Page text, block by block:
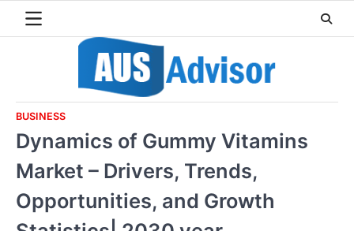
BUSINESS
Dynamics of Gummy Vitamins
Market – Drivers, Trends,
Opportunities, and Growth